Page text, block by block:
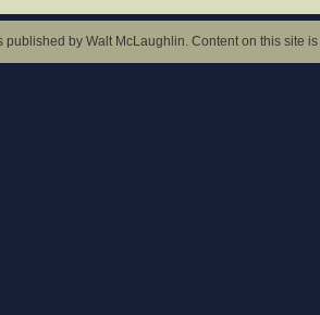
published by Walt McLaughlin. Content on this site